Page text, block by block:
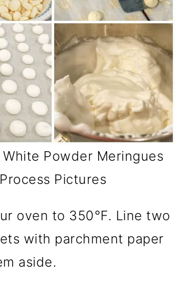
White Powder Meringues
Process Pictures
oven to 350°F. Line two
with parchment paper
aside.